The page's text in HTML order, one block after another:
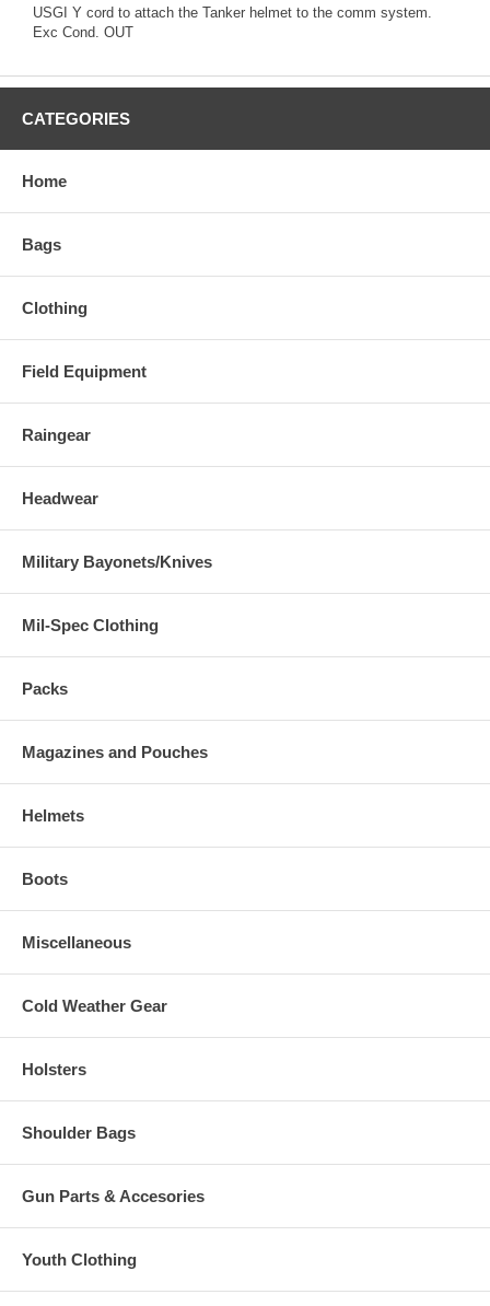
USGI Y cord to attach the Tanker helmet to the comm system.
Exc Cond. OUT
CATEGORIES
Home
Bags
Clothing
Field Equipment
Raingear
Headwear
Military Bayonets/Knives
Mil-Spec Clothing
Packs
Magazines and Pouches
Helmets
Boots
Miscellaneous
Cold Weather Gear
Holsters
Shoulder Bags
Gun Parts & Accesories
Youth Clothing